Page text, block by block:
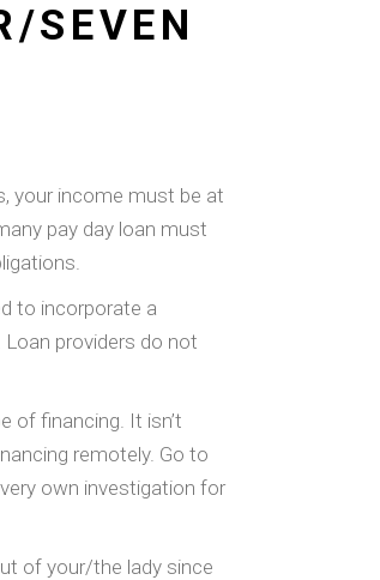
SEVEN
your income must be at
pay day loan must
to incorporate a
providers do not
of financing. It isn’t
remotely. Go to
own investigation for
of your/the lady since